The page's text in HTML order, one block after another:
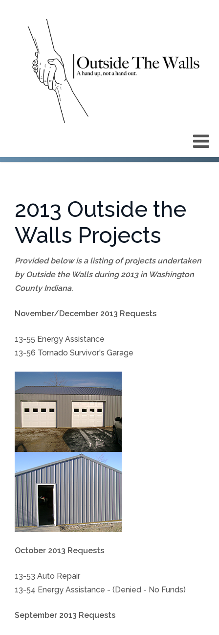
2013 Outside the
Walls Projects
Provided below is a listing of projects undertaken
by Outside the Walls during 2013 in Washington
County Indiana.
November/December 2013 Requests
13-55 Energy Assistance
13-56 Tornado Survivor's Garage
October 2013 Requests
13-53 Auto Repair
13-54 Energy Assistance - (Denied - No Funds)
September 2013 Requests